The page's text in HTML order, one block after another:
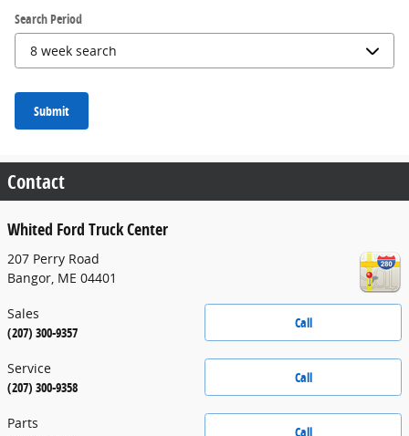
Search Period
Submit
Contact
Whited Ford Truck Center
207 Perry Road
Bangor ME 04401
Call
Sales
(207) 300-9357
Call
Service
(207) 300-9358
Call
Parts